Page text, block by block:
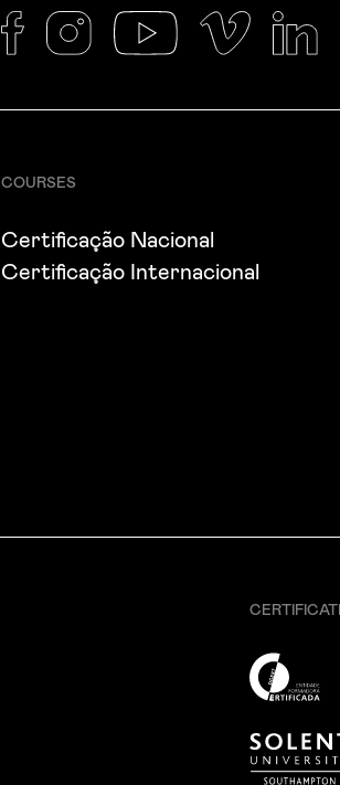
COURSES
Certificação Nacional
Certificação Internacional